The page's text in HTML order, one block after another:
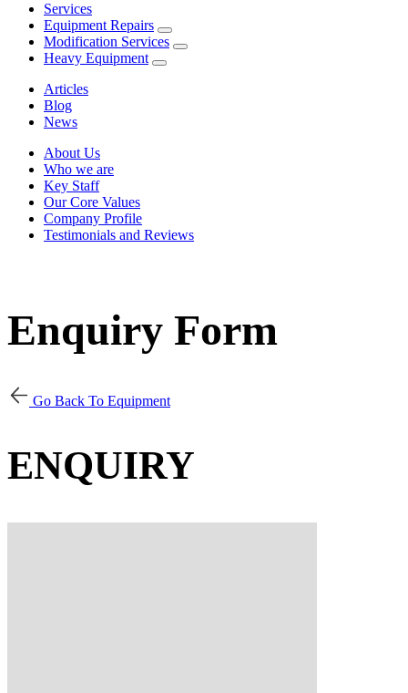
Services
Equipment Repairs
Modification Services
Heavy Equipment
Articles
Blog
News
About Us
Who we are
Key Staff
Our Core Values
Company Profile
Testimonials and Reviews
Enquiry Form
Go Back To Equipment
ENQUIRY